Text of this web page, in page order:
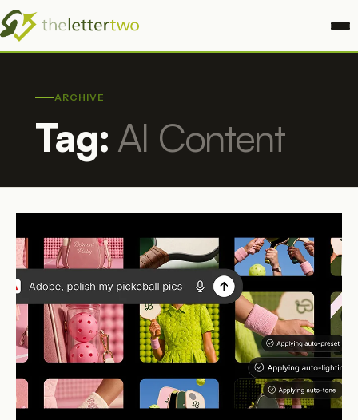
ARCHIVE
Tag: AI Content